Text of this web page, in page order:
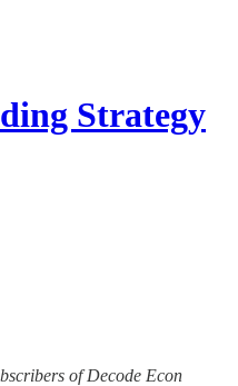
Strategy
of Decode Econ